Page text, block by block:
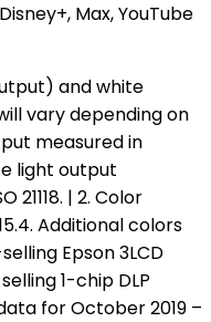
Max, YouTube
and white
vary depending on
measured in
light output
| 2. Color
Additional colors
Epson 3LCD
1-chip DLP
for October 2019 –